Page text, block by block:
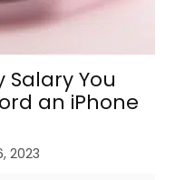
Salary You
an iPhone
2023